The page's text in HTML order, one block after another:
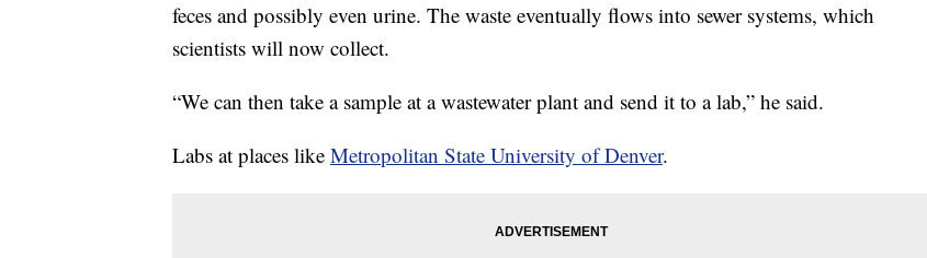
feces and possibly even urine. The waste eventually flows into sewer systems, which
scientists will now collect.
“We can then take a sample at a wastewater plant and send it to a lab,” he said.
Labs at places like Metropolitan State University of Denver.